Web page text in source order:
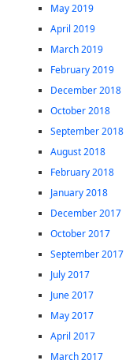
May 2019
April 2019
March 2019
February 2019
December 2018
October 2018
September 2018
August 2018
February 2018
January 2018
December 2017
October 2017
September 2017
July 2017
June 2017
May 2017
April 2017
March 2017